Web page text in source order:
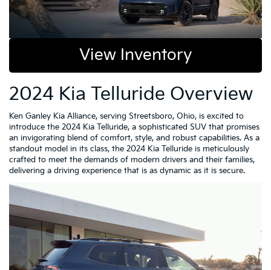
View Inventory
2024 Kia Telluride Overview
Ken Ganley Kia Alliance, serving Streetsboro, Ohio, is excited to
introduce the 2024 Kia Telluride, a sophisticated SUV that promises
an invigorating blend of comfort, style, and robust capabilities. As a
standout model in its class, the 2024 Kia Telluride is meticulously
crafted to meet the demands of modern drivers and their families,
delivering a driving experience that is as dynamic as it is secure.